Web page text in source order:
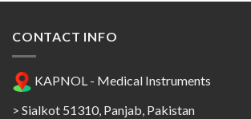
CONTACT INFO
KAPNOL - Medical Instruments
> Sialkot 51310, Panjab, Pakistan